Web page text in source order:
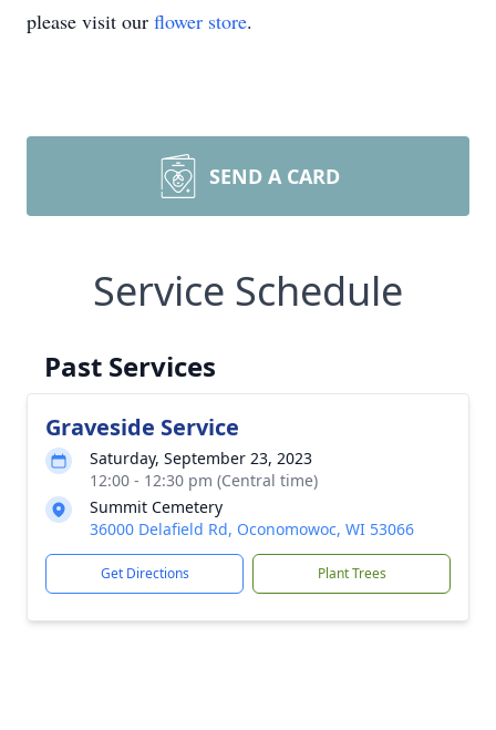
please visit our flower store.
SEND A CARD
Service Schedule
Past Services
Graveside Service
Saturday, September 23, 2023
12:00 - 12:30 pm (Central time)
Summit Cemetery
36000 Delafield Rd, Oconomowoc, WI 53066
Get Directions Plant Trees